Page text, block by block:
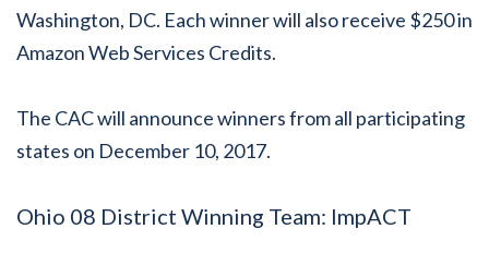
Washington, DC. Each winner will also receive $250 in
Amazon Web Services Credits.
The CAC will announce winners from all participating
states on December 10, 2017.
Ohio 08 District Winning Team: ImpACT